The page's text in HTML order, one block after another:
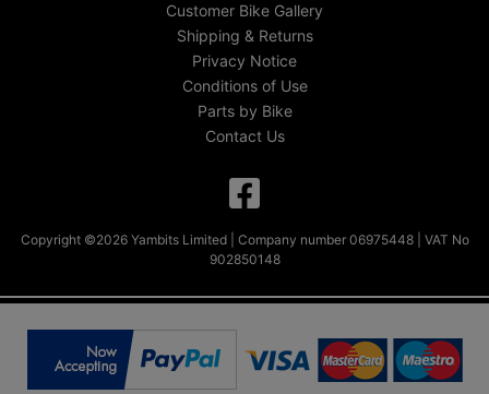
Customer Bike Gallery
Shipping & Returns
Privacy Notice
Conditions of Use
Parts by Bike
Contact Us
Copyright ©2026 Yambits Limited | Company number 06975448 | VAT No
902850148